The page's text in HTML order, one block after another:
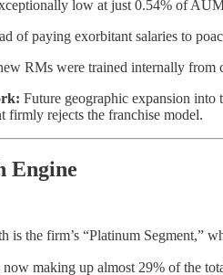
low at just 0.54% of
of paying exorbitant salaries to
RMs were trained internally from
Future geographic expansion
firmly rejects the franchise model.
Engine
is the firm’s “Platinum Segment,”
making up almost 29% of the